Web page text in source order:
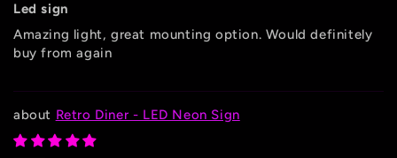
Led sign
Amazing light, great mounting option. Would definitely
buy from again
Retro Diner - LED Neon Sign